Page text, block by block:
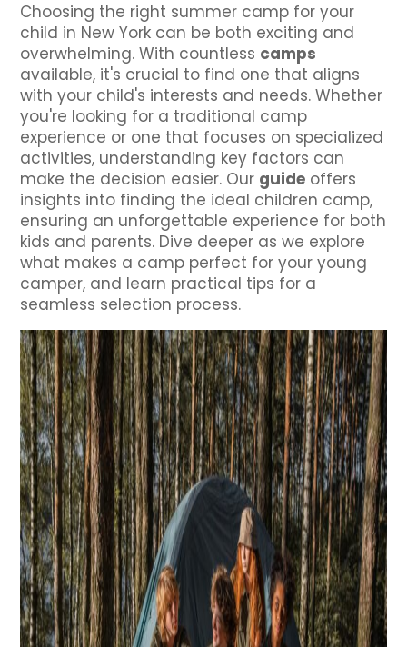
Choosing the right summer camp for your
child in New York can be both exciting and
overwhelming. With countless camps
available, it's crucial to find one that aligns
with your child's interests and needs. Whether
you're looking for a traditional camp
experience or one that focuses on specialized
activities, understanding key factors can
make the decision easier. Our guide offers
insights into finding the ideal children camp,
ensuring an unforgettable experience for both
kids and parents. Dive deeper as we explore
what makes a camp perfect for your young
camper, and learn practical tips for a
seamless selection process.